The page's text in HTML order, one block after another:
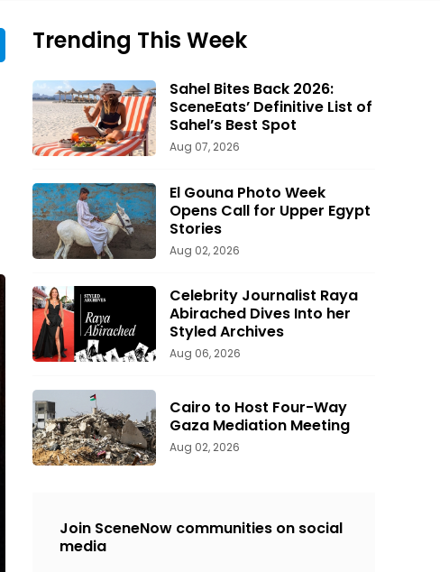
Trending This Week
Sahel Bites Back 2026:
SceneEats’ Definitive List of
Sahel’s Best Spot
Aug 07, 2026
El Gouna Photo Week
Opens Call for Upper Egypt
Stories
Aug 02, 2026
Celebrity Journalist Raya
Abirached Dives Into her
Styled Archives
Aug 06, 2026
Cairo to Host Four-Way
Gaza Mediation Meeting
Aug 02, 2026
Join SceneNow communities on social
media